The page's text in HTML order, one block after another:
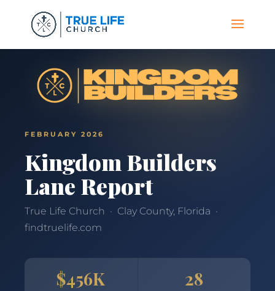
FEBRUARY 2026
Kingdom Builders
Lane Report
True Life Church · Clay County, Florida ·
findtruelife.com
$456K 28